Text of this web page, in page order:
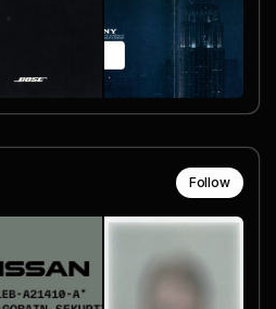
Follow